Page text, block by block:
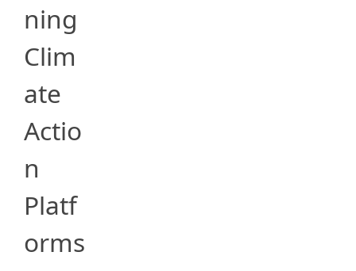
ning
Clim
ate
Actio
n
Platf
orms